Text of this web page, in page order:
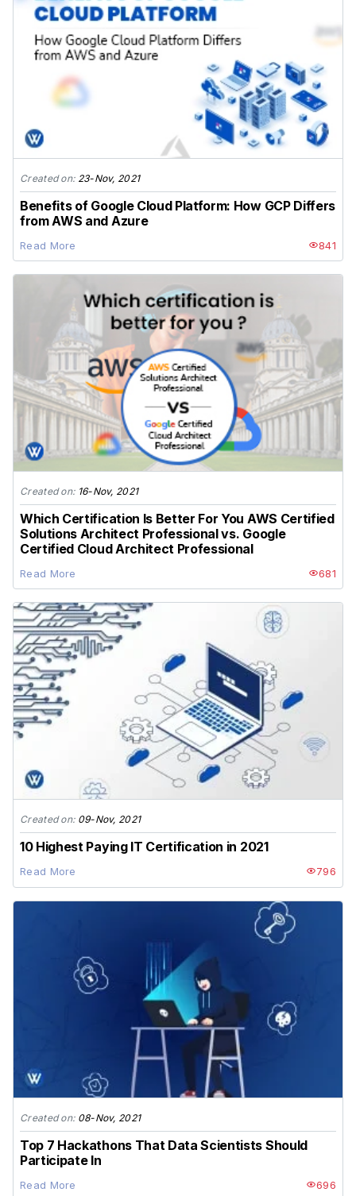
Created on: 23-Nov, 2021
Benefits of Google Cloud Platform: How GCP Differs
from AWS and Azure
Read More 841
Created on: 16-Nov, 2021
Which Certification Is Better For You AWS Certified
Solutions Architect Professional vs. Google
Certified Cloud Architect Professional
Read More 681
Created on: 09-Nov, 2021
10 Highest Paying IT Certification in 2021
Read More 796
Created on: 08-Nov, 2021
Top 7 Hackathons That Data Scientists Should
Participate In
Read More 696